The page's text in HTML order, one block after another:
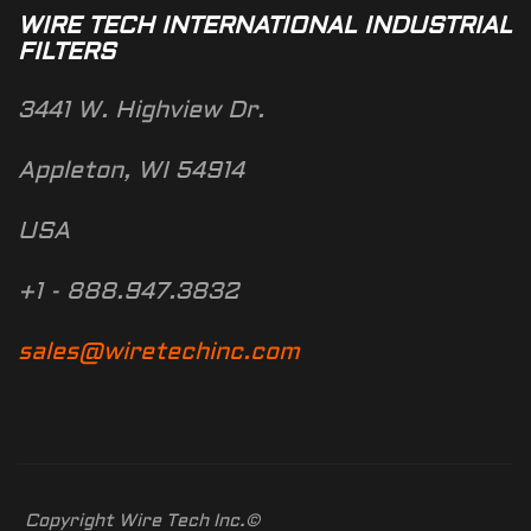
WIRE TECH INTERNATIONAL INDUSTRIAL
FILTERS
3441 W. Highview Dr.
Appleton, WI 54914
USA
+1 - 888.947.3832
sales@wiretechinc.com
Copyright Wire Tech Inc.©